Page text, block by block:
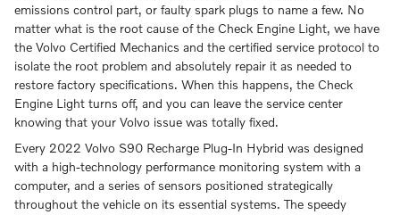
emissions control part, or faulty spark plugs to name a few. No
matter what is the root cause of the Check Engine Light, we have
the Volvo Certified Mechanics and the certified service protocol to
isolate the root problem and absolutely repair it as needed to
restore factory specifications. When this happens, the Check
Engine Light turns off, and you can leave the service center
knowing that your Volvo issue was totally fixed.
Every 2022 Volvo S90 Recharge Plug-In Hybrid was designed
with a high-technology performance monitoring system with a
computer, and a series of sensors positioned strategically
throughout the vehicle on its essential systems. The speedy